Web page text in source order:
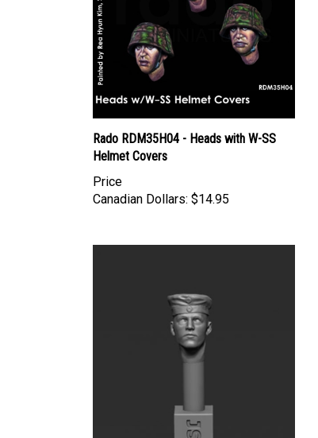
Rado RDM35H04 - Heads with W-SS
Helmet Covers
Price
Canadian Dollars: $14.95